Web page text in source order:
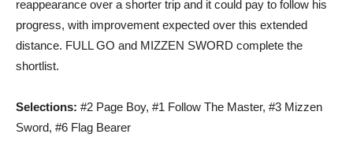
reappearance over a shorter trip and it could pay to follow his
progress, with improvement expected over this extended
distance. FULL GO and MIZZEN SWORD complete the
shortlist.
Selections: #2 Page Boy, #1 Follow The Master, #3 Mizzen
Sword, #6 Flag Bearer